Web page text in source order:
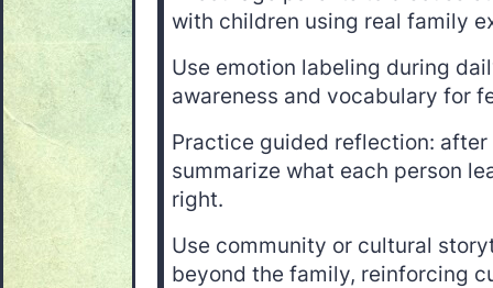
with children using real family
Use emotion labeling during
awareness and vocabulary for
Practice guided reflection:
summarize what each person
right.
Use community or cultural
beyond the family, reinforcing